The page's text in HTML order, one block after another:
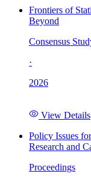
Frontiers of
Beyond
Consensus
·
2026
View Details
Policy Issues
Research and
Proceedings